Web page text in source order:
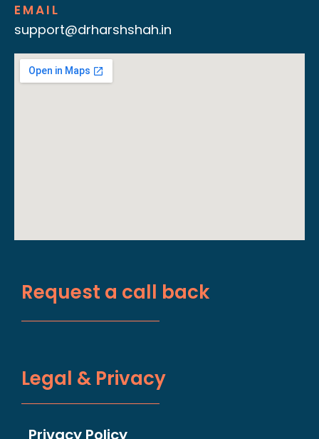
EMAIL
support@drharshshah.in
Request a call back
Legal & Privacy
Privacy Policy